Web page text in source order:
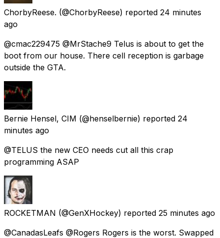
ChorbyReese. (@ChorbyReese) reported 24 minutes
ago
@cmac229475 @MrStache9 Telus is about to get the
boot from our house. There cell reception is garbage
outside the GTA.
Bernie Hensel, CIM (@henselbernie) reported 24
minutes ago
@TELUS the new CEO needs cut all this crap
programming ASAP
ROCKETMAN (@GenXHockey) reported 25 minutes ago
@CanadasLeafs @Rogers Rogers is the worst. Swapped